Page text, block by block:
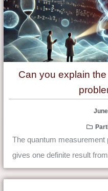
Can you explain
The quantum
gives one definite result